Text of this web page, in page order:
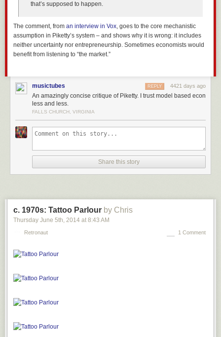
that’s supposed to happen.
The comment, from an interview in Vox, goes to the core mechanistic
assumption in Piketty’s system – and shows why it is wrong: it includes
neither uncertainty nor entrepreneurship. Sometimes economists would
benefit from listening to “the market.”
musictubes 4421 days ago
REPLY
An amazingly concise critique of Piketty. I trust model based econ
less and less.
FALLS CHURCH, VIRGINIA
Share this story
c. 1970s: Tattoo Parlour by Chris
Thursday June 5th, 2014 at 8:43 AM
Retronaut 1 Comment